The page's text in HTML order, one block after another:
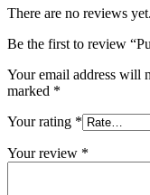
There are no reviews yet.
Be the first to review
Your email address will
marked *
Your rating *
Your review *